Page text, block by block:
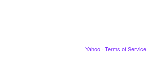
Yahoo · Terms of Service